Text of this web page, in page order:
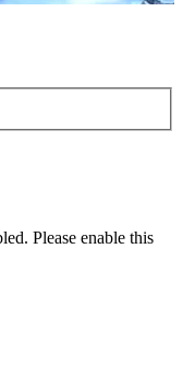
Please enable this